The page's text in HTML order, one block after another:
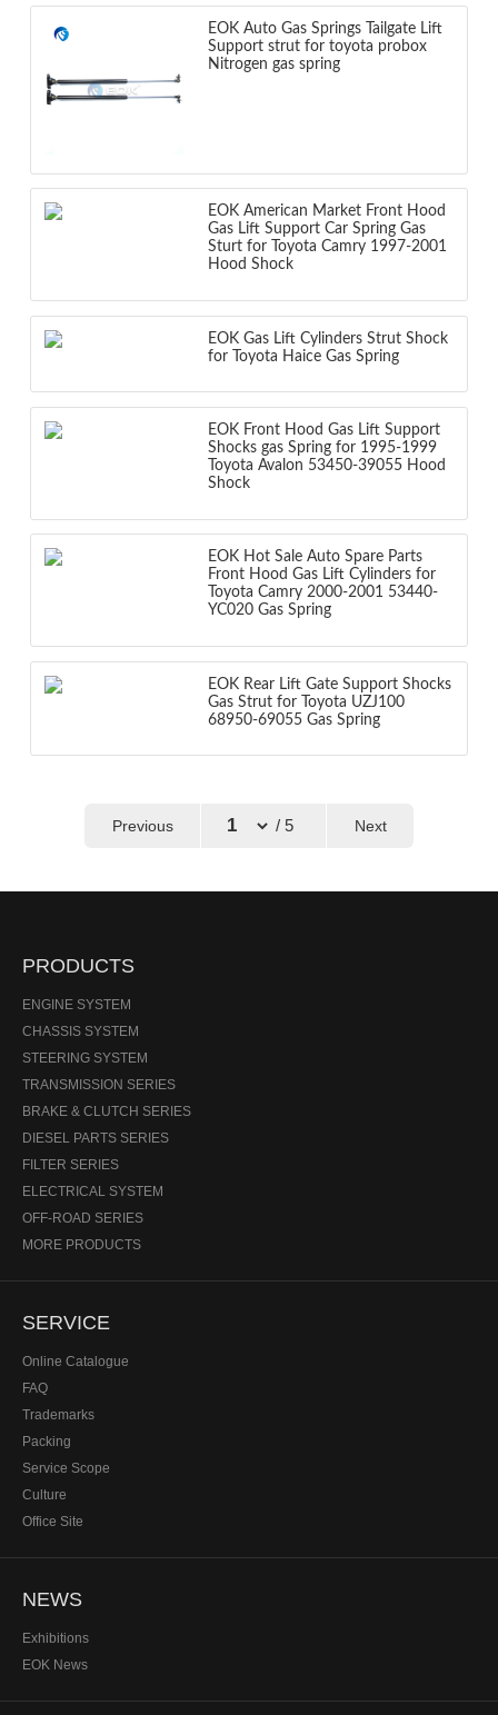
EOK Auto Gas Springs Tailgate Lift
Support strut for toyota probox
Nitrogen gas spring
EOK American Market Front Hood
Gas Lift Support Car Spring Gas
Sturt for Toyota Camry 1997-2001
Hood Shock
EOK Gas Lift Cylinders Strut Shock
for Toyota Haice Gas Spring
EOK Front Hood Gas Lift Support
Shocks gas Spring for 1995-1999
Toyota Avalon 53450-39055 Hood
Shock
EOK Hot Sale Auto Spare Parts
Front Hood Gas Lift Cylinders for
Toyota Camry 2000-2001 53440-
YC020 Gas Spring
EOK Rear Lift Gate Support Shocks
Gas Strut for Toyota UZJ100
68950-69055 Gas Spring
Previous / 5 Next
PRODUCTS
ENGINE SYSTEM
CHASSIS SYSTEM
STEERING SYSTEM
TRANSMISSION SERIES
BRAKE & CLUTCH SERIES
DIESEL PARTS SERIES
FILTER SERIES
ELECTRICAL SYSTEM
OFF-ROAD SERIES
MORE PRODUCTS
SERVICE
Online Catalogue
FAQ
Trademarks
Packing
Service Scope
Culture
Office Site
NEWS
Exhibitions
EOK News